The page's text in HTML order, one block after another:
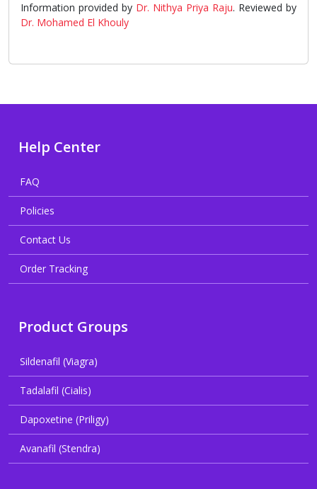
Information provided by Dr. Nithya Priya Raju. Reviewed by
Dr. Mohamed El Khouly
Help Center
FAQ
Policies
Contact Us
Order Tracking
Product Groups
Sildenafil (Viagra)
Tadalafil (Cialis)
Dapoxetine (Priligy)
Avanafil (Stendra)